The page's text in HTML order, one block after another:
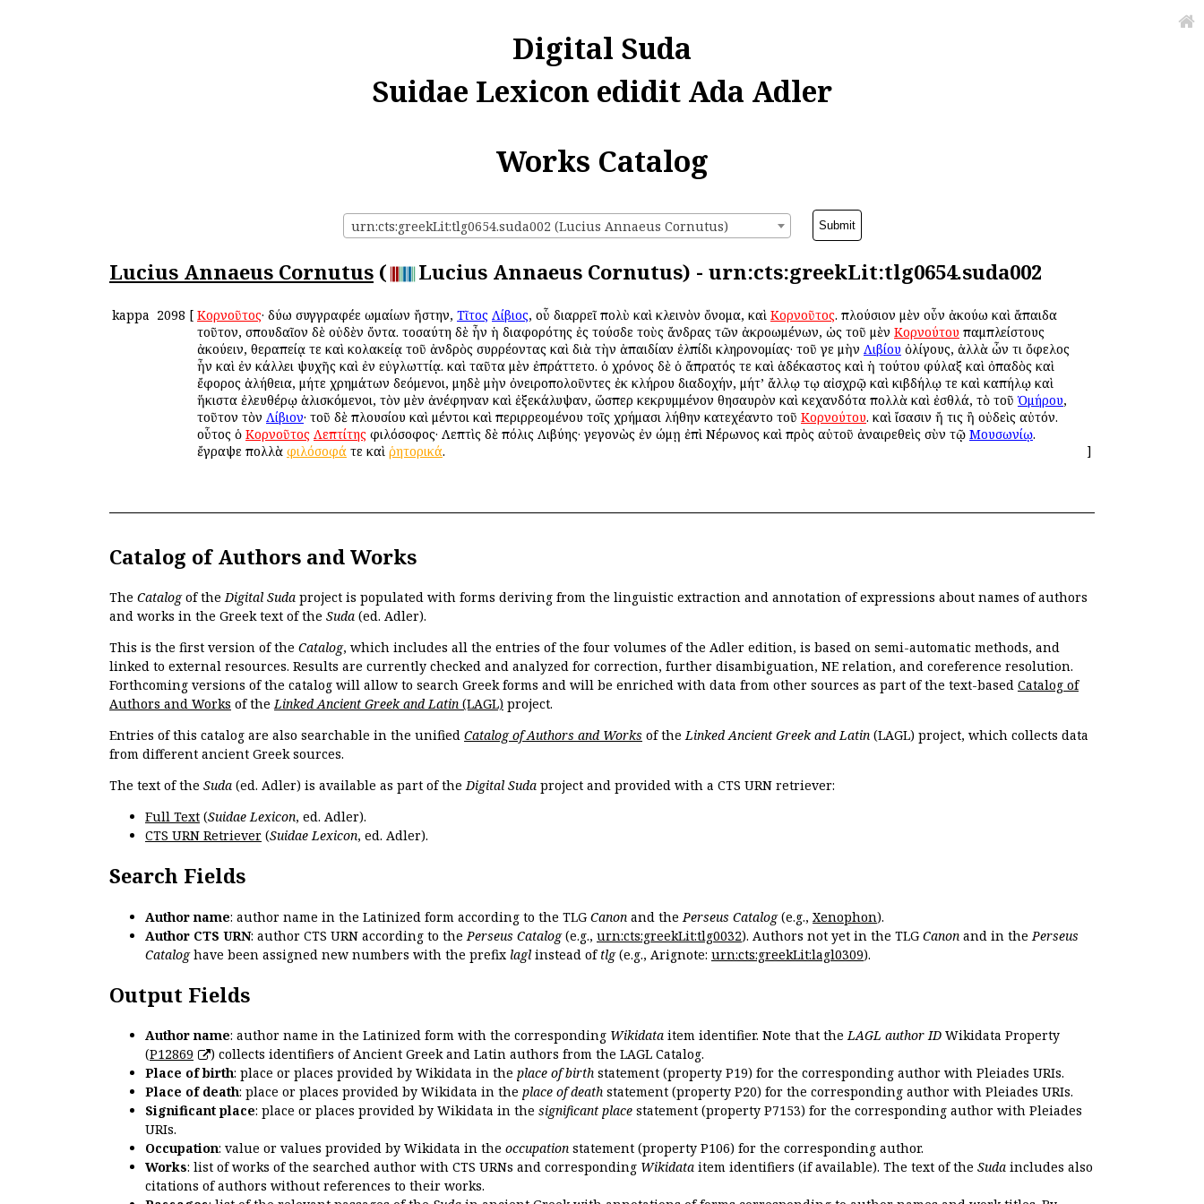
Digital Suda
Suidae Lexicon edidit Ada Adler
Works Catalog
urn:cts:greekLit:tlg0654.suda002 (Lucius Annaeus Cornutus)
Lucius Annaeus Cornutus ( Lucius Annaeus Cornutus) - urn:cts:greekLit:tlg0654.suda002
kappa 2098 [ Κορνοῦτος· δύω συγγραφέε Ῥωμαίων ἤστην, Τῖτος Λίβιος, οὗ διαρρεῖ πολὺ καὶ κλεινὸν ὄνομα, καὶ Κορνοῦτος. πλούσιον μὲν οὖν ἀκούω καὶ ἄπαιδα
τοῦτον, σπουδαῖον δὲ οὐδὲν ὄντα. τοσαύτη δὲ ἦν ἡ διαφορότης ἐς τούσδε τοὺς ἄνδρας τῶν ἀκροωμένων, ὡς τοῦ μὲν Κορνούτου παμπλείστους
ἀκούειν, θεραπείᾳ τε καὶ κολακείᾳ τοῦ ἀνδρὸς συρρέοντας καὶ διὰ τὴν ἀπαιδίαν ἐλπίδι κληρονομίας· τοῦ γε μὴν Λιβίου ὀλίγους, ἀλλὰ ὧν τι ὄφελος
ἦν καὶ ἐν κάλλει ψυχῆς καὶ ἐν εὐγλωττίᾳ. καὶ ταῦτα μὲν ἐπράττετο. ὁ χρόνος δὲ ὁ ἄπρατός τε καὶ ἀδέκαστος καὶ ἡ τούτου φύλαξ καὶ ὀπαδὸς καὶ
ἔφορος ἀλήθεια, μήτε χρημάτων δεόμενοι, μηδὲ μὴν ὀνειροπολοῦντες ἐκ κλήρου διαδοχήν, μήτ’ ἄλλῳ τῳ αἰσχρῷ καὶ κιβδήλῳ τε καὶ καπήλῳ καὶ
ἥκιστα ἐλευθέρῳ ἁλισκόμενοι, τὸν μὲν ἀνέφηναν καὶ ἐξεκάλυψαν, ὥσπερ κεκρυμμένον θησαυρὸν καὶ κεχανδότα πολλὰ καὶ ἐσθλά, τὸ τοῦ Ὁμήρου,
τοῦτον τὸν Λίβιον· τοῦ δὲ πλουσίου καὶ μέντοι καὶ περιρρεομένου τοῖς χρήμασι λήθην κατεχέαντο τοῦ Κορνούτου. καὶ ἴσασιν ἤ τις ἢ οὐδεὶς αὐτόν.
οὗτος ὁ Κορνοῦτος Λεπτίτης φιλόσοφος· Λεπτὶς δὲ πόλις Λιβύης· γεγονὼς ἐν Ῥώμῃ ἐπὶ Νέρωνος καὶ πρὸς αὐτοῦ ἀναιρεθεὶς σὺν τῷ Μουσωνίῳ.
ἔγραψε πολλὰ φιλόσοφά τε καὶ ῥητορικά. ]
Catalog of Authors and Works
The Catalogof theDigital Suda project is populated with forms deriving from the linguistic extraction and annotation of expressions about names of authors
and works in the Greek text of the Suda (ed. Adler).
This is the first version of the Catalog, which includes all the entries of the four volumes of the Adler edition, is based on semi-automatic methods, and
linked to external resources. Results are currently checked and analyzed for correction, further disambiguation, NE relation, and coreference resolution.
Forthcoming versions of the catalog will allow to search Greek forms and will be enriched with data from other sources as part of the text-based Catalog of
Authors and Works of theLinked Ancient Greek and Latin (LAGL) project.
Entries of this catalog are also searchable in the unified Catalog of Authors and Works of theLinked Ancient Greek and Latin (LAGL) project, which collects data
from different ancient Greek sources.
The text of the Suda (ed. Adler) is available as part of theDigital Suda project and provided with a CTS URN retriever:
Full Text (Suidae Lexicon, ed. Adler).
CTS URN Retriever (Suidae Lexicon, ed. Adler).
Search Fields
Author name: author name in the Latinized form according to the TLG Canon and the Perseus Catalog(e.g., Xenophon).
Author CTS URN: author CTS URN according to the Perseus Catalog(e.g., urn:cts:greekLit:tlg0032). Authors not yet in the TLG Canon and in the Perseus
Cataloghave been assigned new numbers with the prefix lagl instead of tlg(e.g., Arignote: urn:cts:greekLit:lagl0309).
Output Fields
Author name: author name in the Latinized form with the corresponding Wikidata item identifier. Note that theLAGL author ID Wikidata Property
(P12869
) collects identifiers of Ancient Greek and Latin authors from the LAGL Catalog.
Place of birth: place or places provided by Wikidata in the place of birth statement (property P19) for the corresponding author with Pleiades URIs.
Place of death: place or places provided by Wikidata in the place of death statement (property P20) for the corresponding author with Pleiades URIs.
Significant place: place or places provided by Wikidata in the significant place statement (property P7153) for the corresponding author with Pleiades
URIs.
Occupation: value or values provided by Wikidata in the occupation statement (property P106) for the corresponding author.
Works: list of works of the searched author with CTS URNs and corresponding Wikidata item identifiers (if available). The text of the Suda includes also
citations of authors without references to their works.